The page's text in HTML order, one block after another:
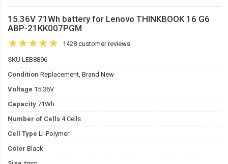
15.36V 71Wh battery for Lenovo THINKBOOK 16 G6
ABP-21KK007PGM
1428 customer reviews
SKU LEB8896
Condition Replacement, Brand New
Voltage 15.36V
Capacity 71Wh
Number of Cells 4 Cells
Cell Type Li-Polymer
Color Black